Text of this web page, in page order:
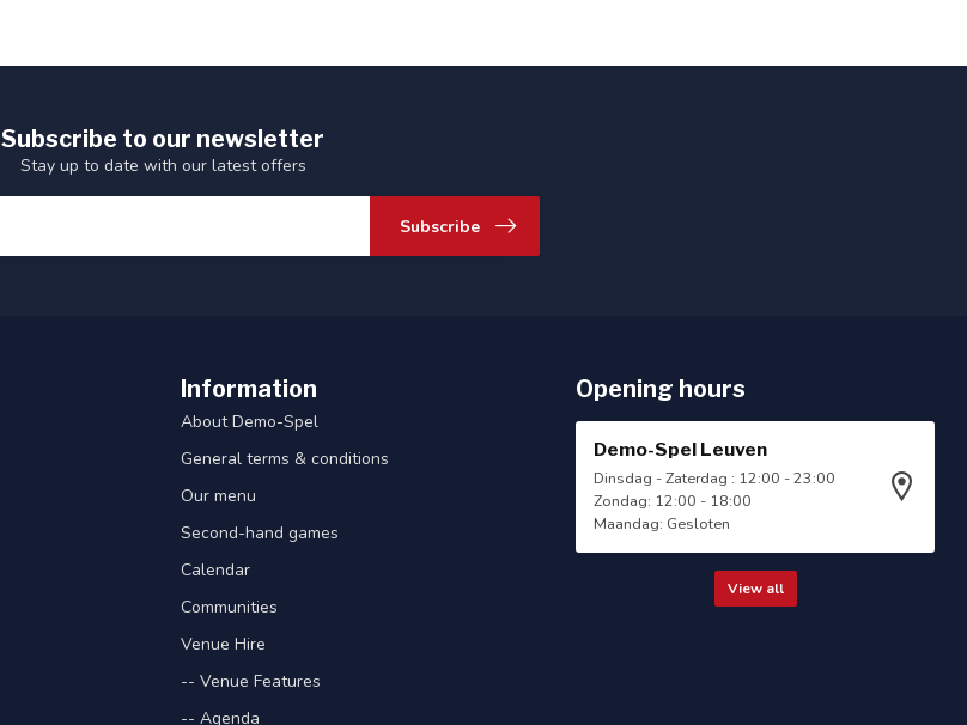
Subscribe to our newsletter
Stay up to date with our latest offers
Subscribe
Information
About Demo-Spel
General terms & conditions
Our menu
Second-hand games
Calendar
Communities
Venue Hire
-- Venue Features
-- Agenda
Opening hours
Demo-Spel Leuven
Dinsdag - Zaterdag : 12:00 - 23:00
Zondag: 12:00 - 18:00
Maandag: Gesloten
View all